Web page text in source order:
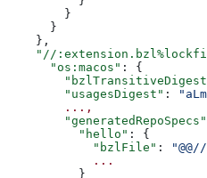
        }
      }
    },
"//
      "os:macos"
: {
        "usagesDigest"
:
        ...,
        "generatedRepoSpecs"
          "hello"
: {
            "bzlFile"
:
            ...
          }